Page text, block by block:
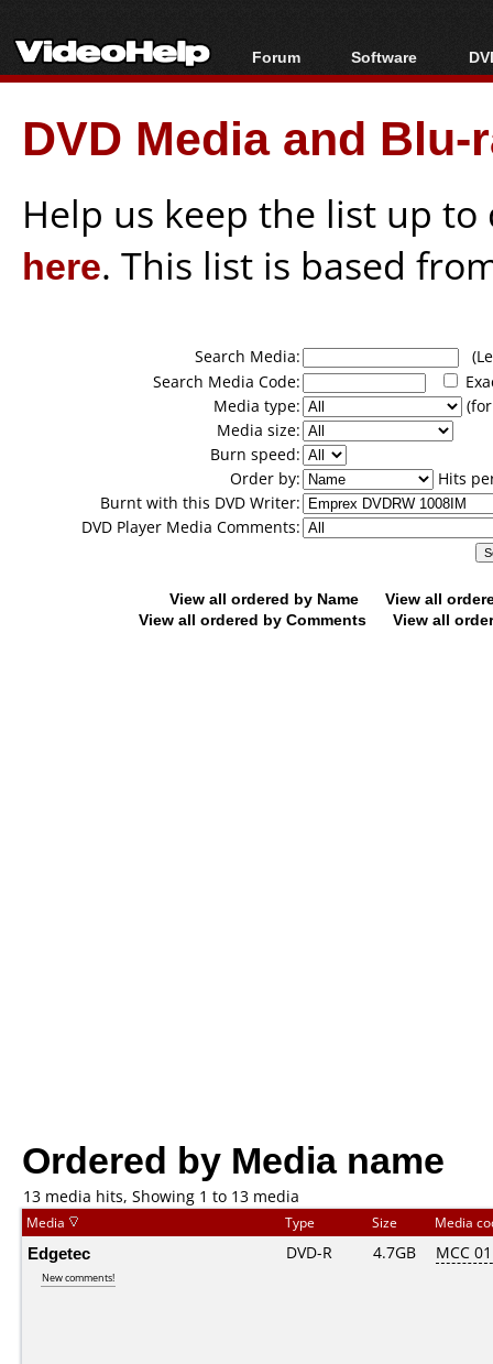
Forum
Forum Index
Today's Posts
New Posts
Software
All software
Popular tools
Portable tools
DVD Media and
Help us keep the list up
here. This list is based
Search Media:
Search Media Code:
Media type:
Media size:
Burn speed:
Order by:
Hits
Burnt with this DVD Writer:
DVD Player Media Comments:
View all ordered by Name
View all
View all ordered by Comments
View all
Ordered by Media name
13 media hits, Showing 1 to 13 media
Media Type Size Media
Edgetec
New comments!
DVD-R 4.7GB MCC